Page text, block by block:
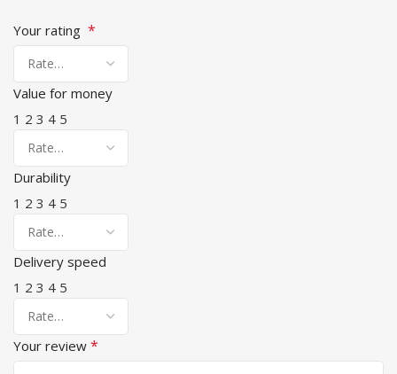
Your rating *
Value for money
1 2 3 4 5
Durability
1 2 3 4 5
Delivery speed
1 2 3 4 5
Your review *